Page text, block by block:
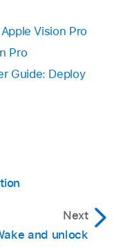
Vision Pro
Pro
Guide: Deploy
Next
and unlock